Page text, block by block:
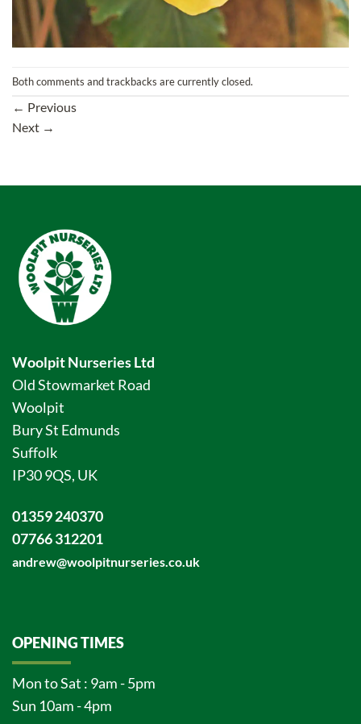
Both comments and trackbacks are currently closed.
← Previous
Next →
Woolpit Nurseries Ltd
Old Stowmarket Road
Woolpit
Bury St Edmunds
Suffolk
IP30 9QS, UK
01359 240370
07766 312201
andrew@woolpitnurseries.co.uk
OPENING TIMES
Mon to Sat : 9am - 5pm
Sun 10am - 4pm